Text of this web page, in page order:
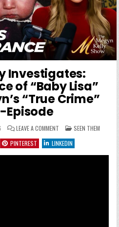
Investigates:
of “Baby Lisa”
“True Crime”
Episode
LEAVE A COMMENTON MEGYN KELLY
POSTED IN
SEEN THEM
PINTEREST LINKEDIN